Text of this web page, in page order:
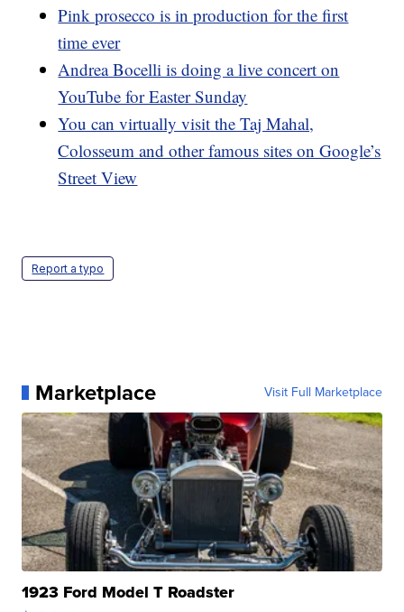
Pink prosecco is in production for the first
time ever
Andrea Bocelli is doing a live concert on
YouTube for Easter Sunday
You can virtually visit the Taj Mahal,
Colosseum and other famous sites on Google’s
Street View
Report a typo
Marketplace Visit Full Marketplace
1923 Ford Model T Roadster